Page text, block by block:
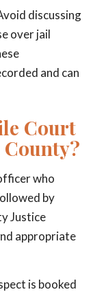
discussing
over jail
and can
Court
County?
who
by
Justice
appropriate
is booked